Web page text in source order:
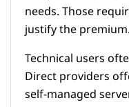
needs. Those
justify the premium.
Technical users
Direct providers
self-managed